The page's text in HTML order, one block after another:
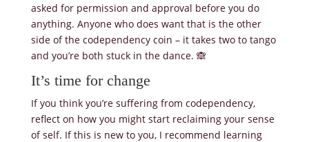
asked for permission and approval before you do
anything. Anyone who does want that is the other
side of the codependency coin – it takes two to tango
and you’re both stuck in the dance. 🙈
It’s time for change
If you think you’re suffering from codependency,
reflect on how you might start reclaiming your sense
of self. If this is new to you, I recommend learning